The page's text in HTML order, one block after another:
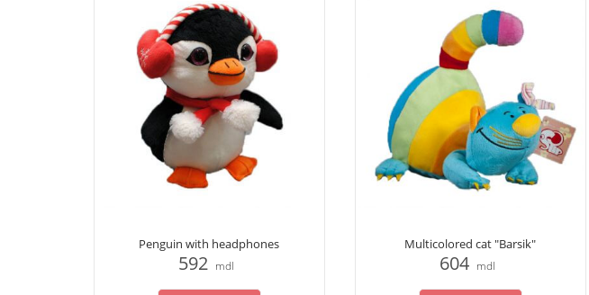
Penguin with headphones
592 mdl
Multicolored cat "Barsik"
604 mdl